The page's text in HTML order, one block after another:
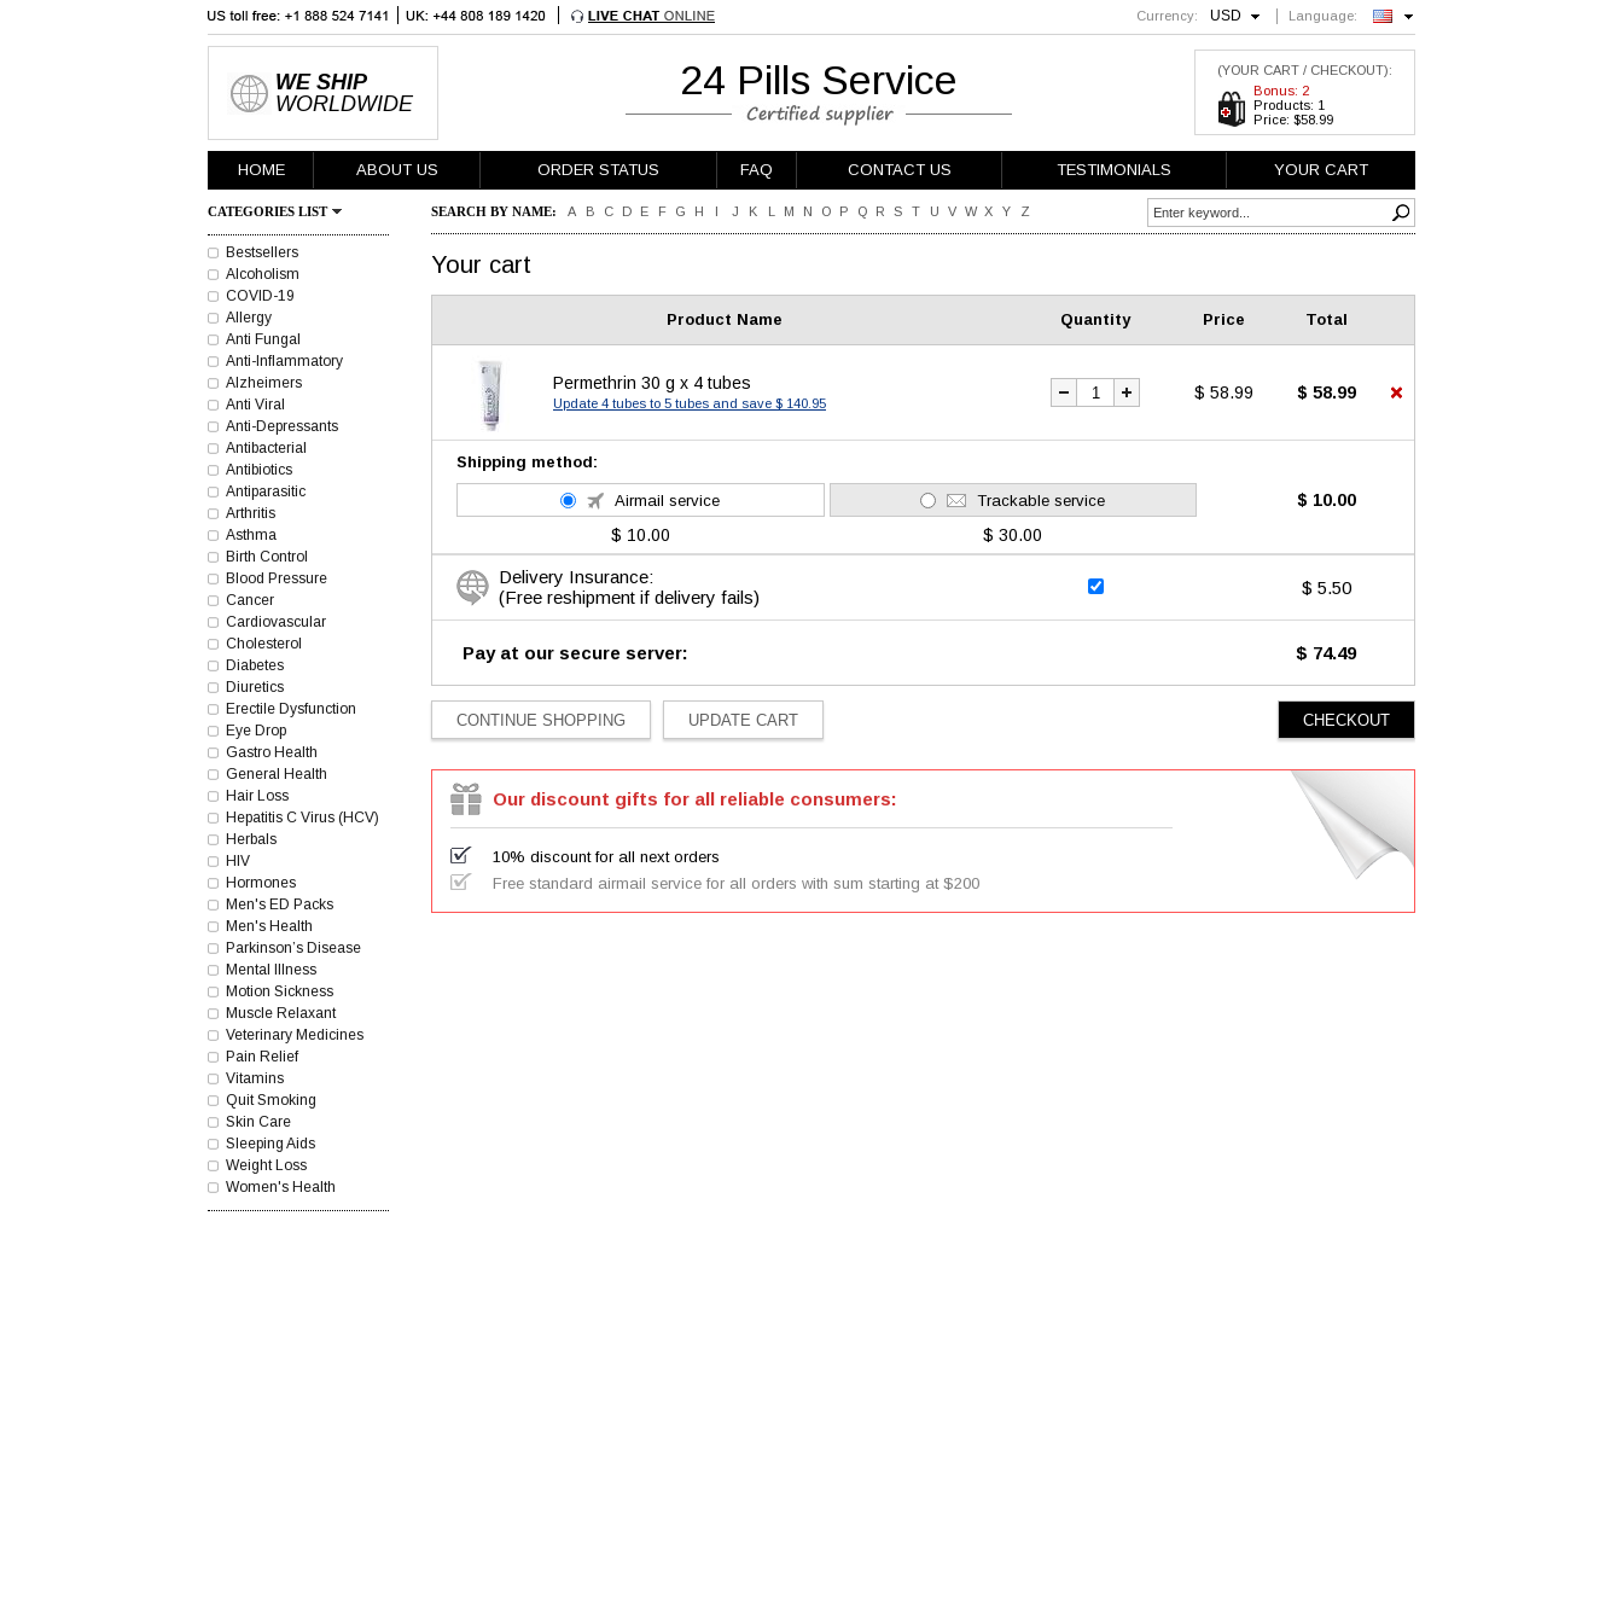
Currency: USD Language:
English
WE SHIP
WORLDWIDE
24 Pills Service
(YOUR CART / CHECKOUT):
Bonus: 2
Products: 1
Price: $58.99
HOME ABOUT US ORDER STATUS FAQ CONTACT US TESTIMONIALS YOUR CART
CATEGORIES LIST
Bestsellers
Alcoholism
COVID-19
Allergy
Anti Fungal
Anti-Inflammatory
Alzheimers
Anti Viral
Anti-Depressants
Antibacterial
Antibiotics
Antiparasitic
Arthritis
Asthma
Birth Control
Blood Pressure
Cancer
Cardiovascular
Cholesterol
Diabetes
Diuretics
Erectile Dysfunction
Eye Drop
Gastro Health
General Health
Hair Loss
Hepatitis C Virus (HCV)
Herbals
HIV
Hormones
Men's ED Packs
Men's Health
Parkinson’s Disease
Mental Illness
Motion Sickness
Muscle Relaxant
Veterinary Medicines
Pain Relief
Vitamins
Quit Smoking
Skin Care
Sleeping Aids
Weight Loss
Women's Health
SEARCH BY NAME: A B C D E F G H I J K L M N O P Q R S T U V W X Y Z
Your cart
Product Name Quantity Price Total
Permethrin 30 g x 4 tubes
Update 4 tubes to 5 tubes and save $ 140.95
$ 58.99 $ 58.99
Shipping method:
Airmail service Trackable service
$ 10.00
$ 10.00
$ 30.00
Delivery Insurance:
(Free reshipment if delivery fails)
$ 5.50
Pay at our secure server: $ 74.49
Our discount gifts for all reliable consumers:
10% discount for all next orders
Free standard airmail service for all orders with sum starting at $200